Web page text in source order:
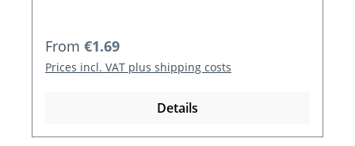
Regular price:
From €1.69
Prices incl. VAT plus shipping costs
Details